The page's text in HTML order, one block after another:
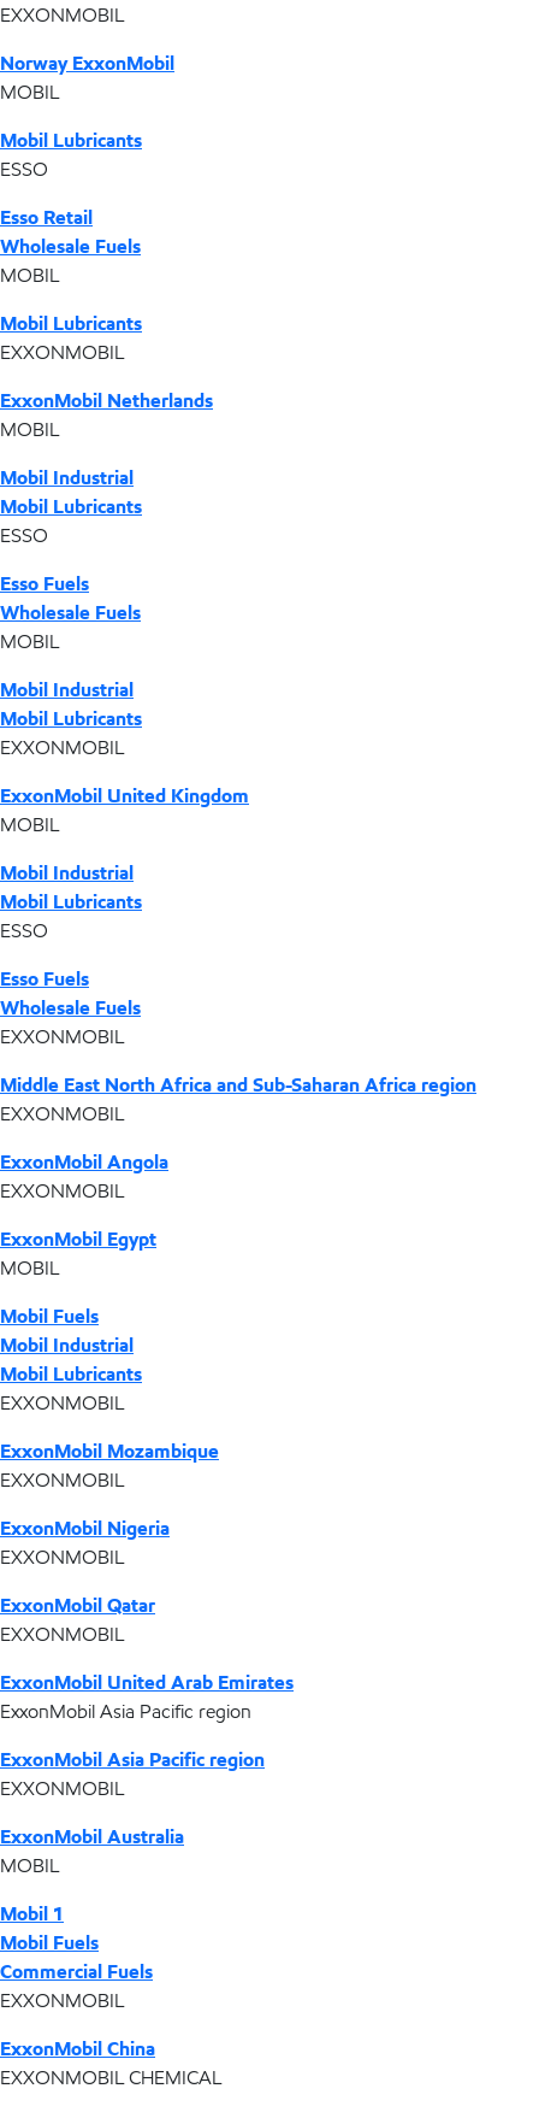
EXXONMOBIL
Norway ExxonMobil
MOBIL
Mobil Lubricants
ESSO
Esso Retail
Wholesale Fuels
MOBIL
Mobil Lubricants
EXXONMOBIL
ExxonMobil Netherlands
MOBIL
Mobil Industrial
Mobil Lubricants
ESSO
Esso Fuels
Wholesale Fuels
MOBIL
Mobil Industrial
Mobil Lubricants
EXXONMOBIL
ExxonMobil United Kingdom
MOBIL
Mobil Industrial
Mobil Lubricants
ESSO
Esso Fuels
Wholesale Fuels
EXXONMOBIL
Middle East North Africa and Sub-Saharan Africa region
EXXONMOBIL
ExxonMobil Angola
EXXONMOBIL
ExxonMobil Egypt
MOBIL
Mobil Fuels
Mobil Industrial
Mobil Lubricants
EXXONMOBIL
ExxonMobil Mozambique
EXXONMOBIL
ExxonMobil Nigeria
EXXONMOBIL
ExxonMobil Qatar
EXXONMOBIL
ExxonMobil United Arab Emirates
ExxonMobil Asia Pacific region
ExxonMobil Asia Pacific region
EXXONMOBIL
ExxonMobil Australia
MOBIL
Mobil 1
Mobil Fuels
Commercial Fuels
EXXONMOBIL
ExxonMobil China
EXXONMOBIL CHEMICAL